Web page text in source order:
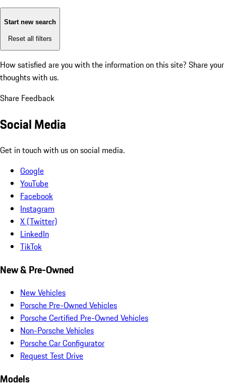
Start new search
Reset all filters
How satisfied are you with the information on this site? Share your
thoughts with us.
Share Feedback
Social Media
Get in touch with us on social media.
Google
YouTube
Facebook
Instagram
X (Twitter)
LinkedIn
TikTok
New & Pre-Owned
New Vehicles
Porsche Pre-Owned Vehicles
Porsche Certified Pre-Owned Vehicles
Non-Porsche Vehicles
Porsche Car Configurator
Request Test Drive
Models